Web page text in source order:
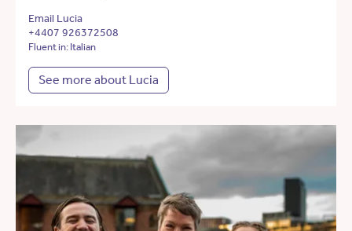
Email Lucia
+4407 926372508
Fluent in: Italian
See more about Lucia